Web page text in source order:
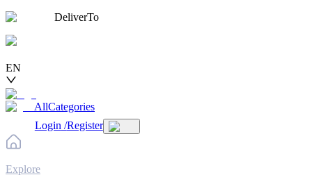
DeliverTo
EN
AllCategories
Login /Register
Explore